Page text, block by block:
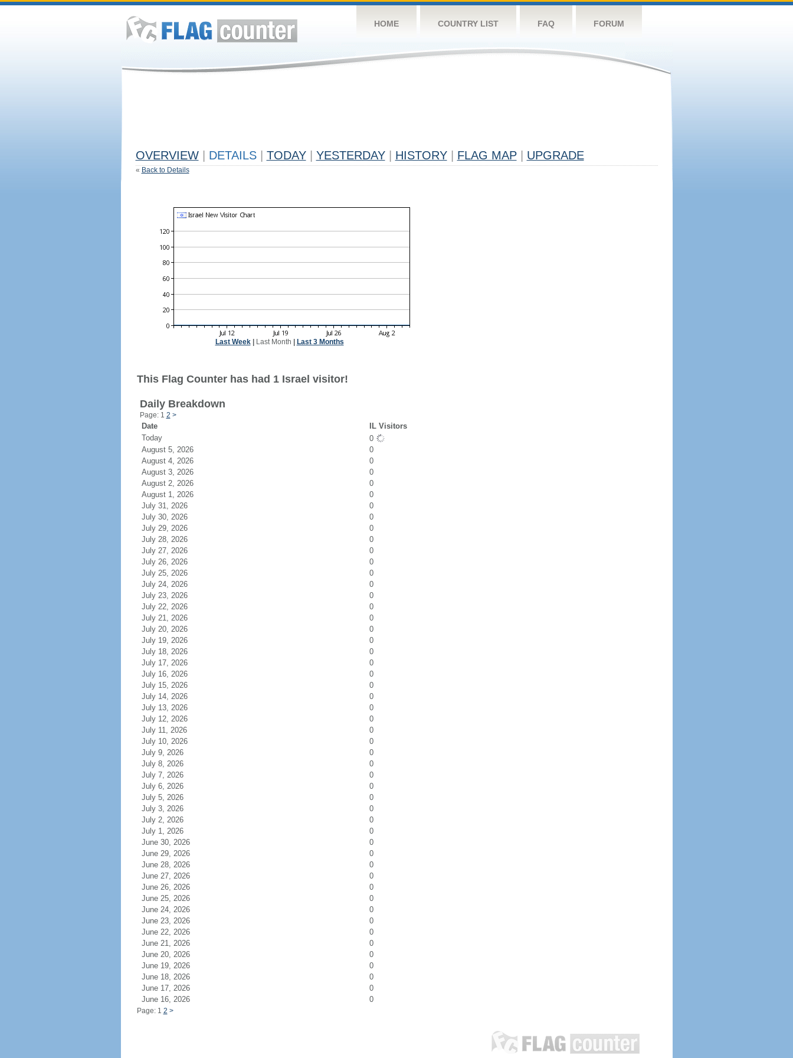
HOME COUNTRY LIST FAQ FORUM
OVERVIEW DETAILS TODAY YESTERDAY HISTORY FLAG MAP UPGRADE
« Back to Details
Last Week| Last Month Last 3 Months
This Flag Counter has had 1 Israel visitor!
Daily Breakdown
Page: 1 2 >
Date
IL Visitors
Today
0
August 5, 2026
0
August 4, 2026
0
August 3, 2026
0
August 2, 2026
0
August 1, 2026
0
July 31, 2026
0
July 30, 2026
0
July 29, 2026
0
July 28, 2026
0
July 27, 2026
0
July 26, 2026
0
July 25, 2026
0
July 24, 2026
0
July 23, 2026
0
July 22, 2026
0
July 21, 2026
0
July 20, 2026
0
July 19, 2026
0
July 18, 2026
0
July 17, 2026
0
July 16, 2026
0
July 15, 2026
0
July 14, 2026
0
July 13, 2026
0
July 12, 2026
0
July 11, 2026
0
July 10, 2026
0
July 9, 2026
0
July 8, 2026
0
July 7, 2026
0
July 6, 2026
0
July 5, 2026
0
July 3, 2026
0
July 2, 2026
0
July 1, 2026
0
June 30, 2026
0
June 29, 2026
0
June 28, 2026
0
June 27, 2026
0
June 26, 2026
0
June 25, 2026
0
June 24, 2026
0
June 23, 2026
0
June 22, 2026
0
June 21, 2026
0
June 20, 2026
0
June 19, 2026
0
June 18, 2026
0
June 17, 2026
0
June 16, 2026
0
Page: 1 2 >